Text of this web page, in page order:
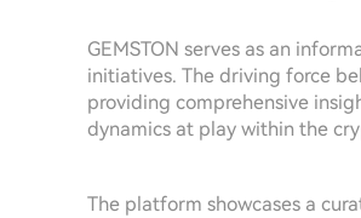
GEMSTON serves as an
initiatives. The driving force
providing comprehensive
dynamics at play within the
The platform showcases a